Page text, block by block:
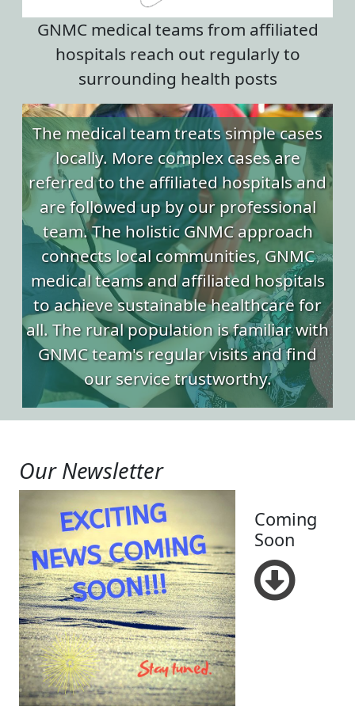
GNMC medical teams from affiliated
hospitals reach out regularly to
surrounding health posts
The medical team treats simple cases
locally. More complex cases are
referred to the affiliated hospitals and
are followed up by our professional
team. The holistic GNMC approach
connects local communities, GNMC
medical teams and affiliated hospitals
to achieve sustainable healthcare for
all. The rural population is familiar with
GNMC team's regular visits and find
our service trustworthy.
Our Newsletter
Coming
Soon